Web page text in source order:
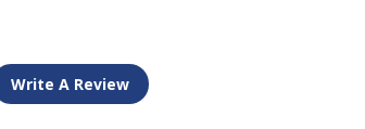
Write A Review